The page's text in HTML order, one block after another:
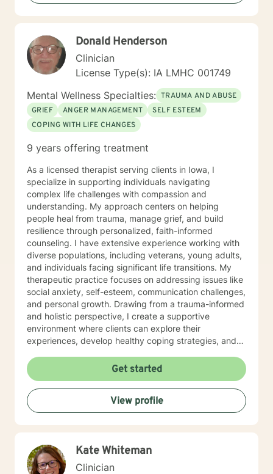
Donald Henderson
Clinician
License Type(s): IA LMHC 001749
Mental Wellness Specialties: TRAUMA AND ABUSE
GRIEF
ANGER MANAGEMENT
SELF ESTEEM
COPING WITH LIFE CHANGES
9 years offering treatment
As a licensed therapist serving clients in Iowa, I
specialize in supporting individuals navigating
complex life challenges with compassion and
understanding. My approach centers on helping
people heal from trauma, manage grief, and build
resilience through personalized, faith-informed
counseling. I have extensive experience working with
diverse populations, including veterans, young adults,
and individuals facing significant life transitions. My
therapeutic practice focuses on addressing issues like
social anxiety, self-esteem, communication challenges,
and personal growth. Drawing from a trauma-informed
and holistic perspective, I create a supportive
environment where clients can explore their
experiences, develop healthy coping strategies, and
struggling with workplace stress, relationship
dynamics, or personal healing, I'm committed to
walking alongside you with empathy and professional
guidance. My practice welcomes individuals seeking a
compassionate, conservative approach to mental
towards meaningful personal transformation and
emotional well-being.
Get started
View profile
Kate Whiteman
Clinician